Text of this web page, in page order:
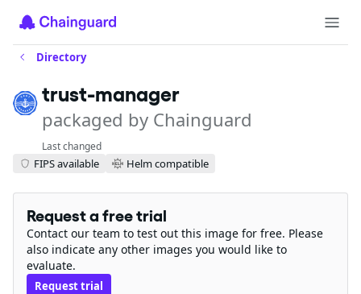
Directory
trust-manager
packaged by Chainguard
Last changed
FIPS available Helm compatible
Request a free trial
Contact our team to test out this image for free. Please
also indicate any other images you would like to
evaluate.
Request trial